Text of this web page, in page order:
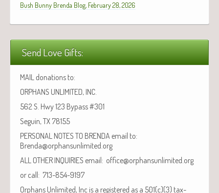
Bush Bunny Brenda Blog, February 28, 2026
Send Love Gifts:
MAIL donations to:
ORPHANS UNLIMITED, INC.
562 S. Hwy 123 Bypass #301
Seguin, TX 78155
PERSONAL NOTES TO BRENDA email to:
Brenda@orphansunlimited.org
ALL OTHER INQUIRIES email: office@orphansunlimited.org
or call: 713-854-9197
Orphans Unlimited, Inc is a registered as a 501(c)(3) tax-